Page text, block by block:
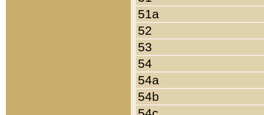
51a
52
53
54
54a
54b